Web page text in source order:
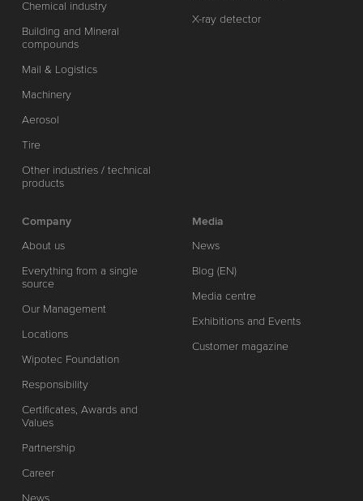
Chemical industry
Building and Mineral
compounds
Mail & Logistics
Machinery
Aerosol
Tire
Other industries / technical
products
X-ray detector
Company
About us
Everything from a single
source
Our Management
Locations
Wipotec Foundation
Responsibility
Certificates, Awards and
Values
Partnership
Career
News
Media
News
Blog (EN)
Media centre
Exhibitions and Events
Customer magazine